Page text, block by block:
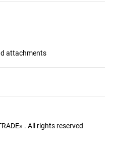
attachments
. All rights reserved